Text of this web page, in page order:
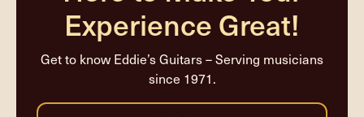
Experience Great!
Get to know Eddie’s Guitars – Serving musicians
since 1971.